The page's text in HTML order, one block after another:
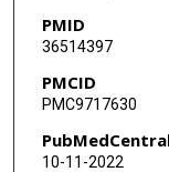
David M
MiD
PMID
36514397
PMCID
PMC9717630
10-11-2022